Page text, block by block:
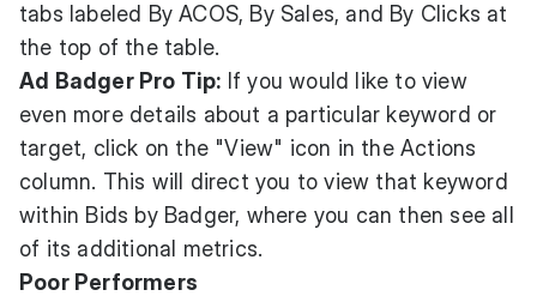
tabs labeled By ACOS, By Sales, and By Clicks at
the top of the table.
Ad Badger Pro Tip: If you would like to view
even more details about a particular keyword or
target, click on the "View" icon in the Actions
column. This will direct you to view that keyword
within Bids by Badger, where you can then see all
of its additional metrics.
Poor Performers